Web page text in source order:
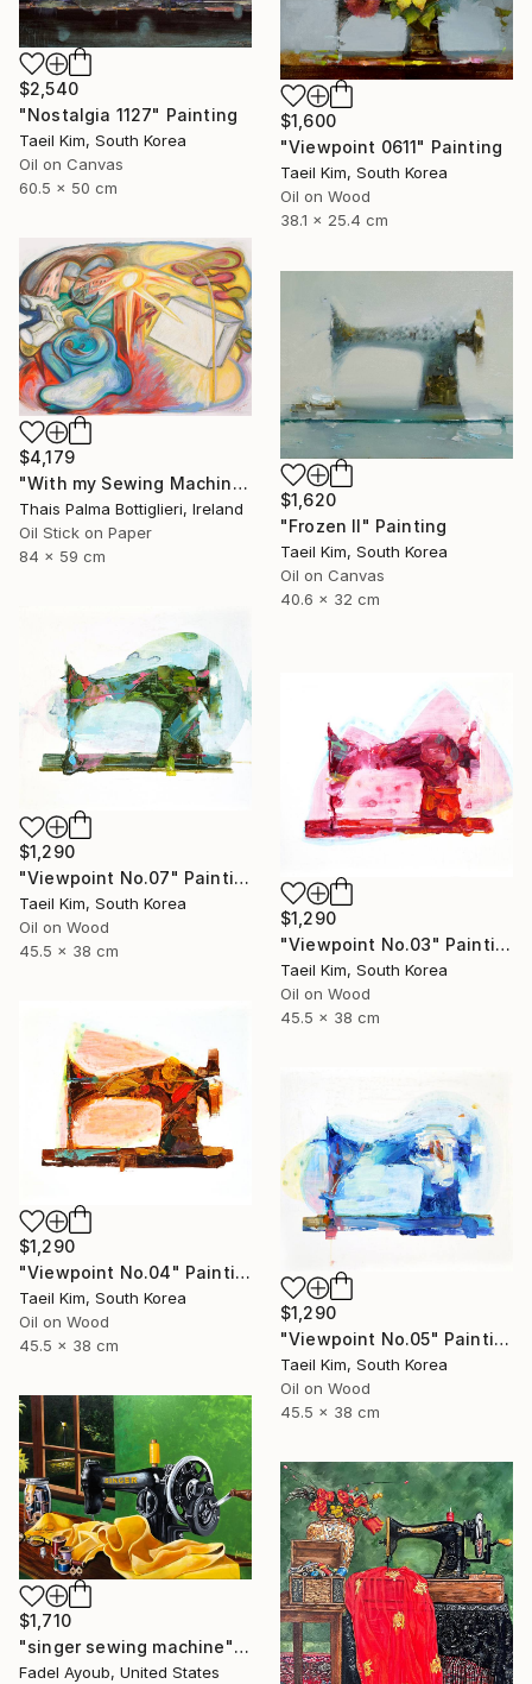
$2,540
"Nostalgia 1127" Painting
Taeil Kim, South Korea
Oil on Canvas
60.5 x 50 cm
$1,600
"Viewpoint 0611" Painting
Taeil Kim, South Korea
Oil on Wood
38.1 x 25.4 cm
$4,179
"With my Sewing Machine in Venice" Painting
Thais Palma Bottiglieri, Ireland
Oil Stick on Paper
84 x 59 cm
$1,620
"Frozen II" Painting
Taeil Kim, South Korea
Oil on Canvas
40.6 x 32 cm
$1,290
"Viewpoint No.07" Painting
Taeil Kim, South Korea
Oil on Wood
45.5 x 38 cm
$1,290
"Viewpoint No.03" Painting
Taeil Kim, South Korea
Oil on Wood
45.5 x 38 cm
$1,290
"Viewpoint No.04" Painting
Taeil Kim, South Korea
Oil on Wood
45.5 x 38 cm
$1,290
"Viewpoint No.05" Painting
Taeil Kim, South Korea
Oil on Wood
45.5 x 38 cm
$1,710
"singer sewing machine" Painting
Fadel Ayoub, United States